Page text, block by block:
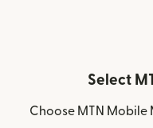
Select
Choose MTN